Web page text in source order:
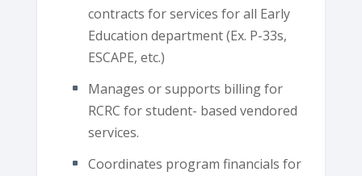
contracts for services for all Early
Education department (Ex. P-33s,
ESCAPE, etc.)
Manages or supports billing for
RCRC for student- based vendored
services.
Coordinates program financials for